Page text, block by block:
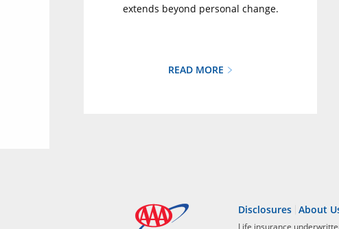
extends beyond personal change.
READ MORE
Disclosures About
Life insurance